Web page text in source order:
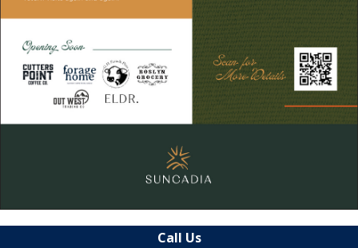
Call Us